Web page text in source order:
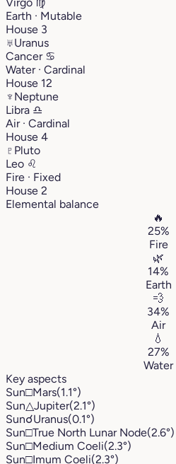
Earth · Mutable
House 3
♅Uranus
Cancer ♋︎
Water · Cardinal
House 12
♆ Neptune
Libra ♎︎
Air · Cardinal
House 4
♇ Pluto
Leo ♌︎
Fire · Fixed
House 2
Elemental balance
🔥
25%
Fire
🌿
14%
Earth
💨
34%
Air
💧
27%
Water
Key aspects
Sun□Mars(1.1°)
Sun△Jupiter(2.1°)
Sun☌Uranus(0.1°)
Sun□True North Lunar Node(2.6°)
Sun□Medium Coeli(2.3°)
Sun□Imum Coeli(2.3°)